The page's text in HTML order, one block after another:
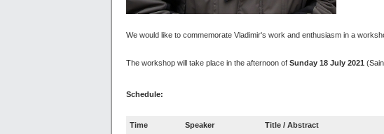
We would like to commemorate Vladimir's work and enthusiasm in a
The workshop will take place in the afternoon of Sunday 18 July 2021
Schedule:
Time Speaker
Title / Abstract